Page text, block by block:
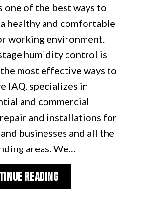
one of the best ways to
healthy and comfortable
working environment.
humidity control is
most effective ways to
IAQ. specializes in
and commercial
and installations for
businesses and all the
areas. We…
Readingabout The Benefits